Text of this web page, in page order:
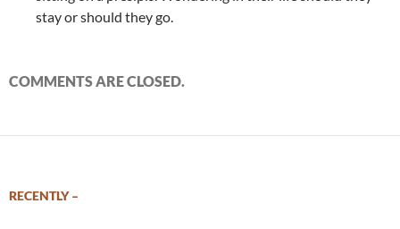
stay or should they go.
COMMENTS ARE CLOSED.
RECENTLY –